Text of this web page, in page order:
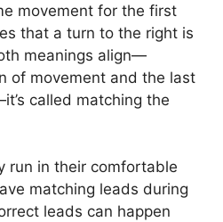
movement for the first
that a turn to the right is
meanings align—
of movement and the last
called matching the
run in their comfortable
matching leads during
leads can happen